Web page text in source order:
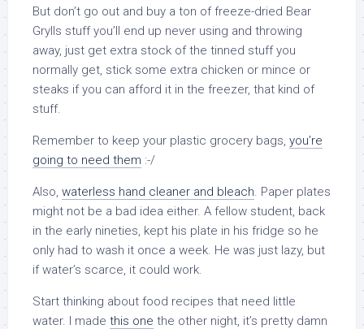
But don’t go out and buy a ton of freeze-dried Bear
Grylls stuff you’ll end up never using and throwing
away, just get extra stock of the tinned stuff you
normally get, stick some extra chicken or mince or
steaks if you can afford it in the freezer, that kind of
stuff.
Remember to keep your plastic grocery bags, you’re
going to need them :-/
Also, waterless hand cleaner and bleach. Paper plates
might not be a bad idea either. A fellow student, back
in the early nineties, kept his plate in his fridge so he
only had to wash it once a week. He was just lazy, but
if water’s scarce, it could work.
Start thinking about food recipes that need little
water. I made this one the other night, it’s pretty damn